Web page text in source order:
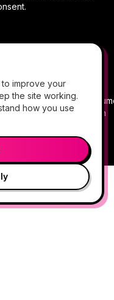
improve your
the site working.
how you use
HIPAA Telehealth
Health
eligibility, and treatment
home
— one tap
💬